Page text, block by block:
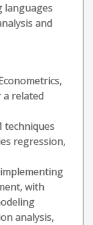
languages
and
a related
techniques
regression,
with
analysis,